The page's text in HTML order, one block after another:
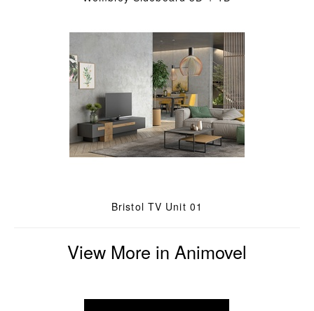
Bristol TV Unit 01
View More in Animovel